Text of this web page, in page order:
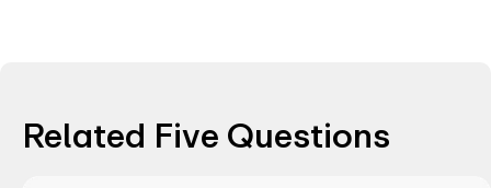
Related Five Questions